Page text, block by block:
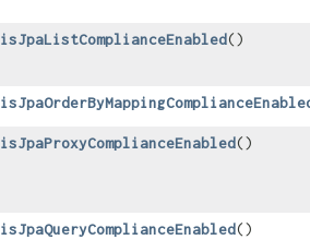
isJpaListComplianceEnabled()
isJpaProxyComplianceEnabled()
isJpaQueryComplianceEnabled()